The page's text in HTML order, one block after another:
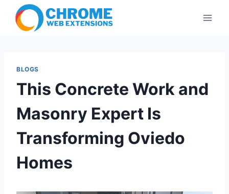
content
BLOGS
This Concrete Work and
Masonry Expert Is
Transforming Oviedo
Homes